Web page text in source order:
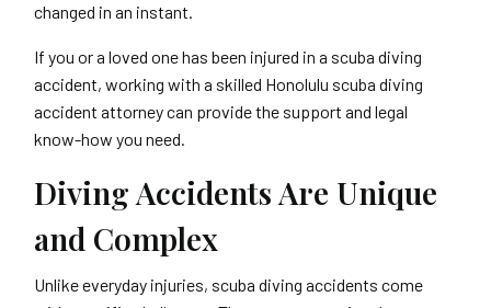
changed in an instant.
If you or a loved one has been injured in a scuba diving
accident, working with a skilled Honolulu scuba diving
accident attorney can provide the support and legal
know-how you need.
Diving Accidents Are Unique
and Complex
Unlike everyday injuries, scuba diving accidents come